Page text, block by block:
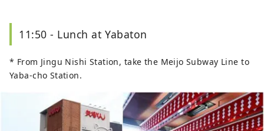
11:50 - Lunch at Yabaton
* From Jingu Nishi Station, take the Meijo Subway Line to
Yaba-cho Station.